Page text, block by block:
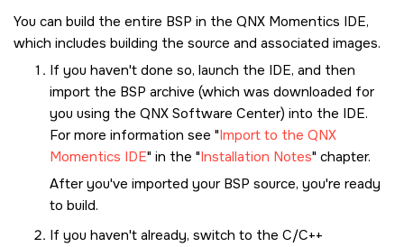
You can build the entire BSP in the QNX Momentics IDE,
which includes building the source and associated images.
If you haven't done so, launch the IDE, and then
import the BSP archive (which was downloaded for
you using the QNX Software Center) into the IDE.
For more information see Import to the QNX
Momentics IDE in the Installation Notes chapter.
After you've imported your BSP source, you're ready
to build.
If you haven't already, switch to the C/C++